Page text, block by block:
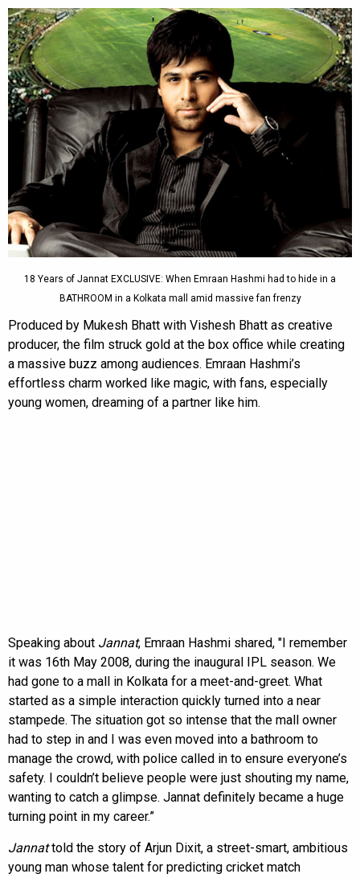
18 Years of Jannat EXCLUSIVE: When Emraan Hashmi had to hide in a
BATHROOM in a Kolkata mall amid massive fan frenzy
Produced by Mukesh Bhatt with Vishesh Bhatt as creative
producer, the film struck gold at the box office while creating
a massive buzz among audiences. Emraan Hashmi’s
effortless charm worked like magic, with fans, especially
young women, dreaming of a partner like him.
Speaking about Jannat, Emraan Hashmi shared, "I remember
it was 16th May 2008, during the inaugural IPL season. We
had gone to a mall in Kolkata for a meet-and-greet. What
started as a simple interaction quickly turned into a near
stampede. The situation got so intense that the mall owner
had to step in and I was even moved into a bathroom to
manage the crowd, with police called in to ensure everyone’s
safety. I couldn’t believe people were just shouting my name,
wanting to catch a glimpse. Jannat definitely became a huge
turning point in my career.”
Jannattold the story of Arjun Dixit, a street-smart, ambitious
young man whose talent for predicting cricket match